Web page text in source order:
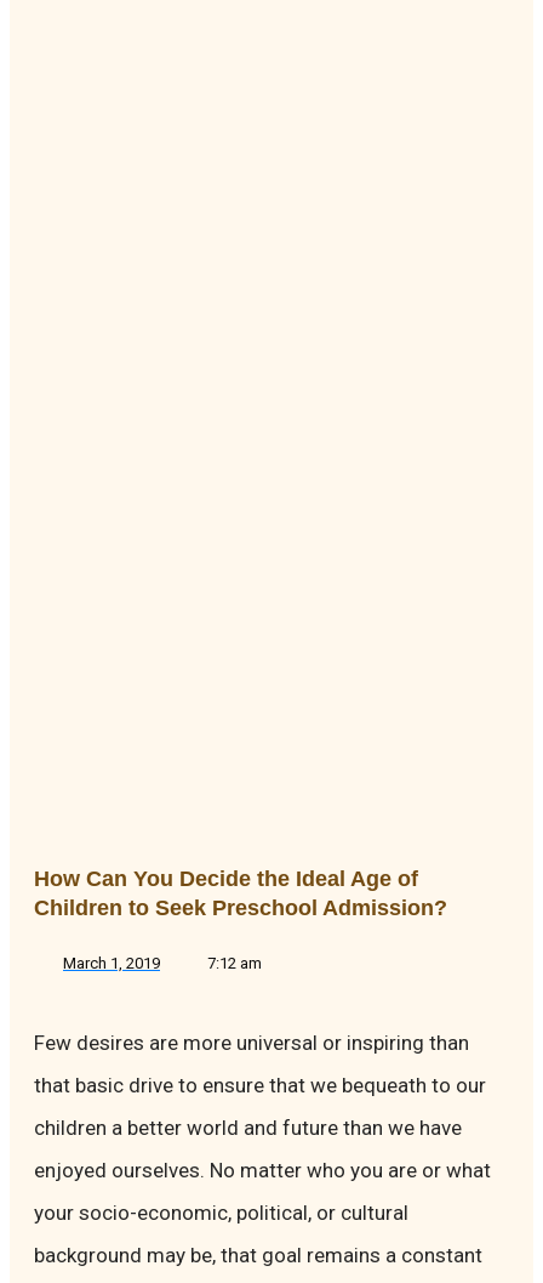
How Can You Decide the Ideal Age of
Children to Seek Preschool Admission?
March 1, 2019 7:12 am
Few desires are more universal or inspiring than
that basic drive to ensure that we bequeath to our
children a better world and future than we have
enjoyed ourselves. No matter who you are or what
your socio-economic, political, or cultural
background may be, that goal remains a constant